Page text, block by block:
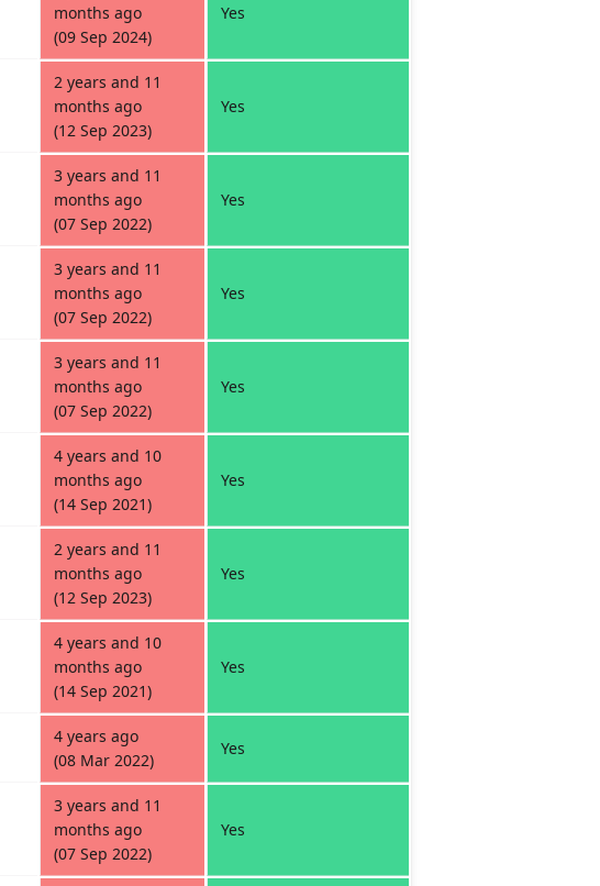
months ago
(09 Sep 2024)
Yes
2 years and 11
months ago
(12 Sep 2023)
Yes
3 years and 11
months ago
(07 Sep 2022)
Yes
3 years and 11
months ago
(07 Sep 2022)
Yes
3 years and 11
months ago
(07 Sep 2022)
Yes
4 years and 10
months ago
(14 Sep 2021)
Yes
2 years and 11
months ago
(12 Sep 2023)
Yes
4 years and 10
months ago
(14 Sep 2021)
Yes
4 years ago
(08 Mar 2022)
Yes
3 years and 11
months ago
(07 Sep 2022)
Yes